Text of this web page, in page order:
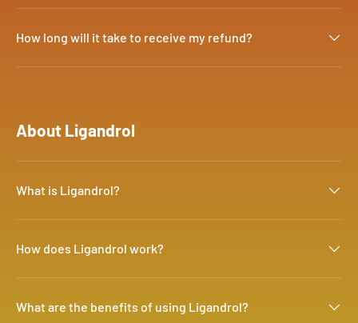
How long will it take to receive my refund?
About Ligandrol
What is Ligandrol?
How does Ligandrol work?
What are the benefits of using Ligandrol?